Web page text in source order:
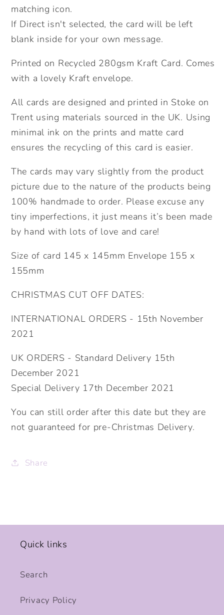
Send
Direct
Option.
Send
Direct
Option.
matching icon.
If Direct isn't selected, the card will be left
blank inside for your own message.
Printed on Recycled 280gsm Kraft Card. Comes
with a lovely Kraft envelope.
All cards are designed and printed in Stoke on
Trent using materials sourced in the UK. Using
minimal ink on the prints and matte card
ensures the recycling of this card is easier.
The cards may vary slightly from the product
picture due to the nature of the products being
100% handmade to order. Please excuse any
tiny imperfections, it just means it’s been made
by hand with lots of love and care!
Size of card 145 x 145mm Envelope 155 x
155mm
CHRISTMAS CUT OFF DATES:
INTERNATIONAL ORDERS - 15th November
2021
UK ORDERS - Standard Delivery 15th
December 2021
Special Delivery 17th December 2021
You can still order after this date but they are
not guaranteed for pre-Christmas Delivery.
Share
Quick links
Search
Privacy Policy